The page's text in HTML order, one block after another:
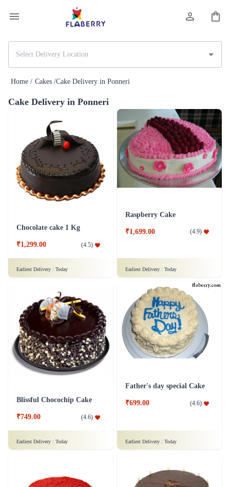
Home / Cakes /Cake Delivery in Ponneri
Cake Delivery in Ponneri
Chocolate cake 1 Kg
₹1,299.00 (4.5)
Earliest Delivery : Today
Raspberry Cake
₹1,699.00 (4.9)
Earliest Delivery : Today
Blissful Chocochip Cake
₹749.00 (4.6)
Earliest Delivery : Today
Father's day special Cake
₹699.00 (4.6)
Earliest Delivery : Today